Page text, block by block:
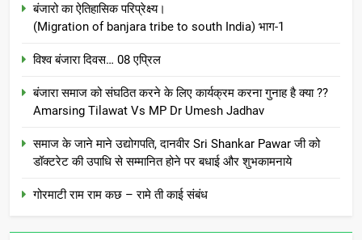
बंजारो का ऐतिहासिक परिप्रेक्ष्य।
(Migration of banjara tribe to south India) भाग-1
विश्व बंजारा दिवस… 08 एप्रिल
बंजारा समाज को संघठित करने के लिए कार्यक्रम करना गुनाह है क्या ??
Amarsing Tilawat Vs MP Dr Umesh Jadhav
समाज के जाने माने उद्योगपति, दानवीर Sri Shankar Pawar जी को
डॉक्टरेट की उपाधि से सम्मानित होने पर बधाई और शुभकामनाये
गोरमाटी राम राम कछ – रामे ती काई संबंध